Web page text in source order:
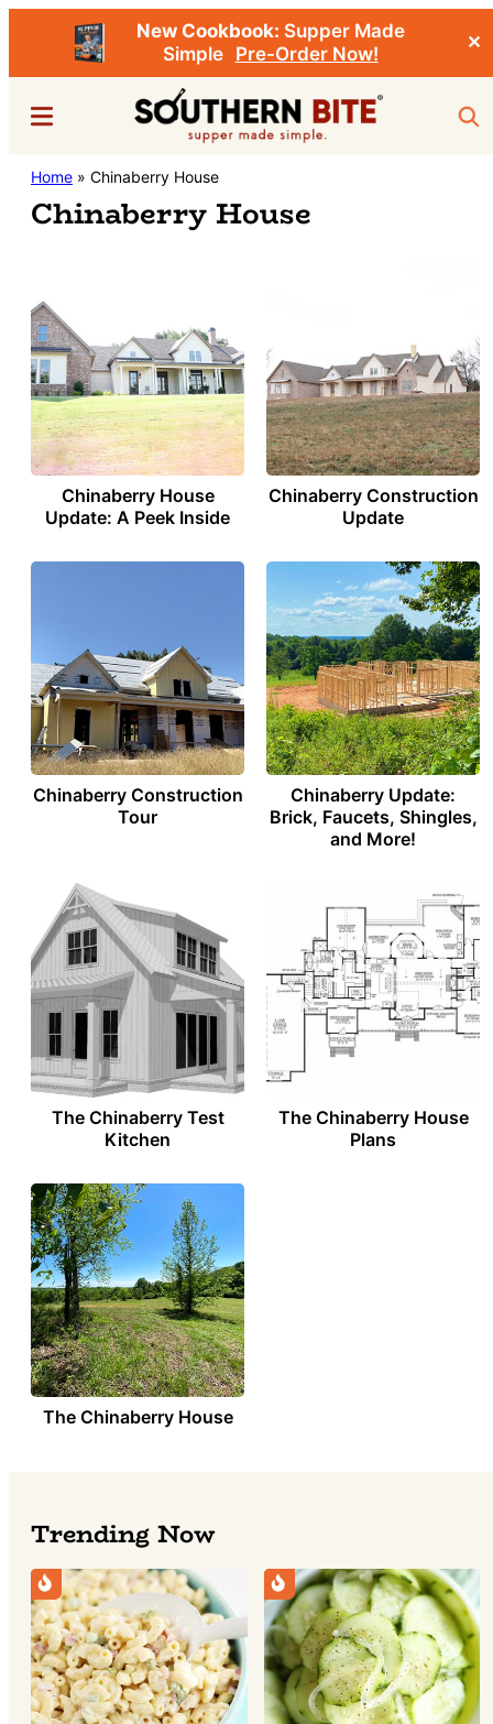
New Cookbook: Supper Made
Simple
Pre-Order Now!
✕
content Southern
Bite
Stacey
Little's
Recipe
Blog
Menu
Home » Chinaberry House
Chinaberry House
Chinaberry House
Update: A Peek Inside
Chinaberry Construction
Update
Chinaberry Construction
Tour
Chinaberry Update:
Brick, Faucets, Shingles,
and More!
The Chinaberry Test
Kitchen
The Chinaberry House
Plans
The Chinaberry House
Trending Now